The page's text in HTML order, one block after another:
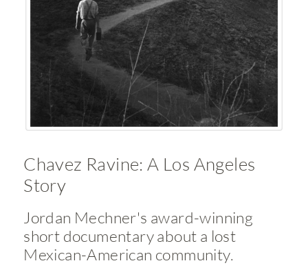
Chavez Ravine: A Los Angeles
Story
Jordan Mechner's award-winning
short documentary about a lost
Mexican-American community.